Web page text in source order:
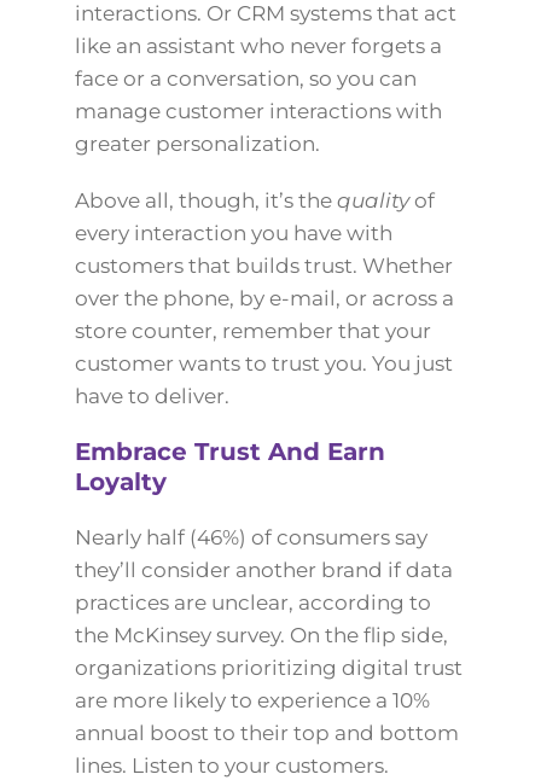
interactions. Or CRM systems that act
like an assistant who never forgets a
face or a conversation, so you can
manage customer interactions with
greater personalization.
Above all, though, it’s thequalityof
every interaction you have with
customers that builds trust. Whether
over the phone, by e-mail, or across a
store counter, remember that your
customer wants to trust you. You just
have to deliver.
Embrace Trust And Earn
Loyalty
Nearly half (46%) of consumers say
they’ll consider another brand if data
practices are unclear, according to
the McKinsey survey. On the flip side,
organizations prioritizing digital trust
are more likely to experience a 10%
annual boost to their top and bottom
lines. Listen to your customers.